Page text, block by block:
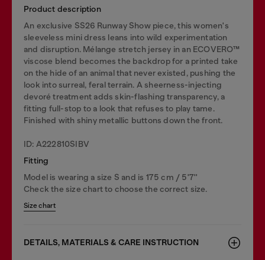
Product description
An exclusive SS26 Runway Show piece, this women's
sleeveless mini dress leans into wild experimentation
and disruption. Mélange stretch jersey in an ECOVERO™
viscose blend becomes the backdrop for a printed take
on the hide of an animal that never existed, pushing the
look into surreal, feral terrain. A sheerness-injecting
devoré treatment adds skin-flashing transparency, a
fitting full-stop to a look that refuses to play tame.
Finished with shiny metallic buttons down the front.
ID: A222810SIBV
Fitting
Model is wearing a size S and is 175 cm / 5'7''
Check the size chart to choose the correct size.
Size chart
DETAILS, MATERIALS & CARE INSTRUCTION